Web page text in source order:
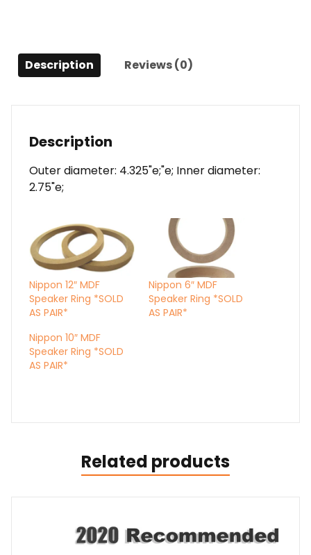
Description Reviews (0)
Description
Outer diameter: 4.325"e;"e; Inner diameter:
2.75"e;
Nippon 12″ MDF
Speaker Ring *SOLD
AS PAIR*
Nippon 6″ MDF
Speaker Ring *SOLD
AS PAIR*
Nippon 10″ MDF
Speaker Ring *SOLD
AS PAIR*
Related products